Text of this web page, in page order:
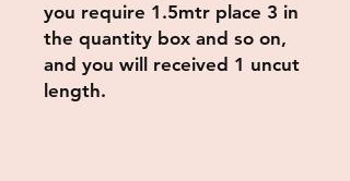
you require 1.5mtr place 3 in
the quantity box and so on,
and you will received 1 uncut
length.